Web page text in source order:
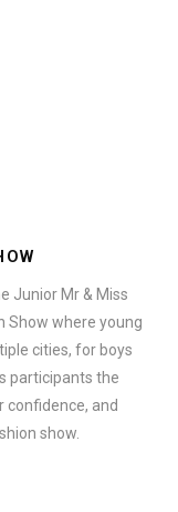
Junior Mr & Miss
Show where young
cities, for boys
participants the
confidence, and
show.